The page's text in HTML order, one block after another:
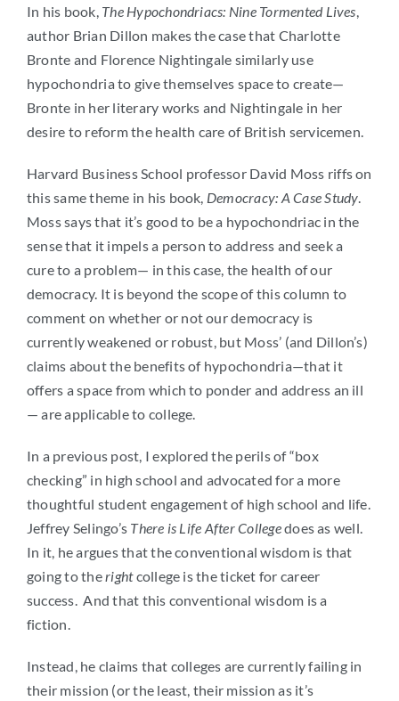
In his book, The Hypochondriacs: Nine Tormented Lives
author Brian Dillon makes the case that Charlotte
Bronte and Florence Nightingale similarly use
hypochondria to give themselves space to create—
Bronte in her literary works and Nightingale in her
desire to reform the health care of British servicemen.
Harvard Business School professor David Moss riffs on
this same theme in his book, Democracy: A Case Study
Moss says that it’s good to be a hypochondriac in the
sense that it impels a person to address and seek a
cure to a problem— in this case, the health of our
democracy. It is beyond the scope of this column to
comment on whether or not our democracy is
currently weakened or robust, but Moss’ (and Dillon’s)
claims about the benefits of hypochondria—that it
offers a space from which to ponder and address an ill
— are applicable to college.
In a previous post, I explored the perils of “box
checking” in high school and advocated for a more
thoughtful student engagement of high school and life.
Jeffrey Selingo’s There is Life After Collegedoes as well.
In it, he argues that the conventional wisdom is that
going to therightcollege is the ticket for career
success. And that this conventional wisdom is a
fiction.
Instead, he claims that colleges are currently failing in
their mission (or the least, their mission as it’s